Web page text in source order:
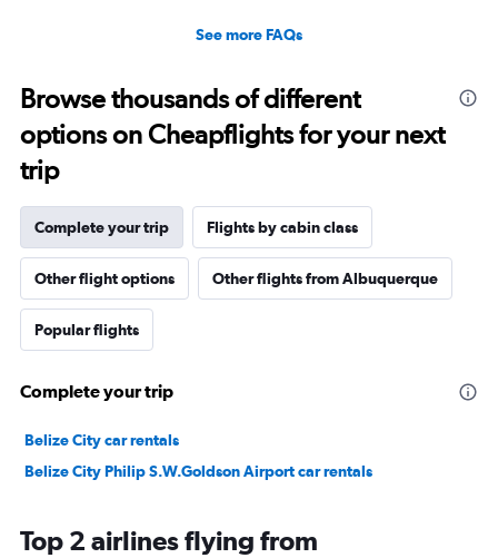
See more FAQs
Browse thousands of different
options on Cheapflights for your next
trip
Complete your trip Flights by cabin class
Other flight options Other flights from Albuquerque
Popular flights
Complete your trip
Belize City car rentals
Belize City Philip S.W.Goldson Airport car rentals
Top 2 airlines flying from